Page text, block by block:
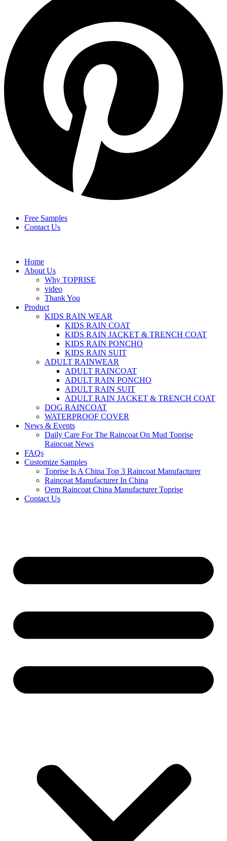
Free Samples
Contact Us
Home
About Us
Why TOPRISE
video
Thank You
Product
KIDS RAIN WEAR
KIDS RAIN COAT
KIDS RAIN JACKET & TRENCH COAT
KIDS RAIN PONCHO
KIDS RAIN SUIT
ADULT RAINWEAR
ADULT RAINCOAT
ADULT RAIN PONCHO
ADULT RAIN SUIT
ADULT RAIN JACKET & TRENCH COAT
DOG RAINCOAT
WATERPROOF COVER
News & Events
Daily Care For The Raincoat On Mud Toprise
Raincoat News
FAQs
Customize Samples
Toprise Is A China Top 3 Raincoat Manufacturer
Raincoat Manufacturer In China
Oem Raincoat China Manufacturer Toprise
Contact Us